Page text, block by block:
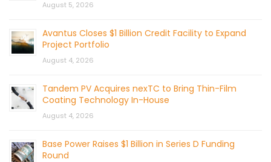
August 5, 2026
Avantus Closes $1 Billion Credit Facility to Expand
Project Portfolio
August 4, 2026
Tandem PV Acquires nexTC to Bring Thin-Film
Coating Technology In-House
August 4, 2026
Base Power Raises $1 Billion in Series D Funding
Round